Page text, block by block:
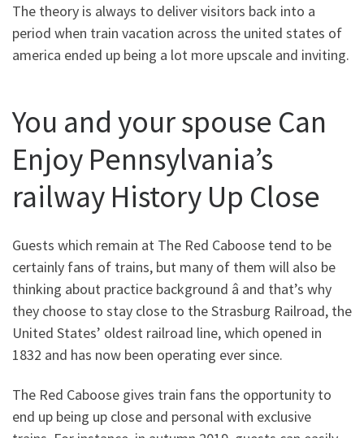
The theory is always to deliver visitors back into a
period when train vacation across the united states of
america ended up being a lot more upscale and inviting.
You and your spouse Can
Enjoy Pennsylvania’s
railway History Up Close
Guests which remain at The Red Caboose tend to be
certainly fans of trains, but many of them will also be
thinking about practice background â and that’s why
they choose to stay close to the Strasburg Railroad, the
United States’ oldest railroad line, which opened in
1832 and has now been operating ever since.
The Red Caboose gives train fans the opportunity to
end up being up close and personal with exclusive